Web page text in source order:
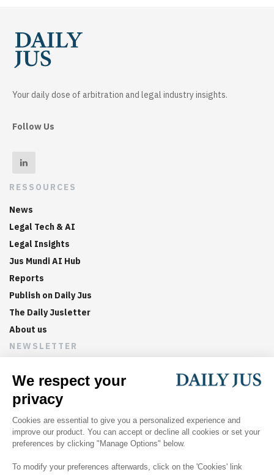
Your daily dose of arbitration and legal industry insights.
Follow Us
RESSOURCES
News
Legal Tech & AI
Legal Insights
Jus Mundi AI Hub
Reports
Publish on Daily Jus
The Daily Jusletter
About us
NEWSLETTER
Sign up now to get weekly digests of the latest arbitration
updates and articles in your inbox.